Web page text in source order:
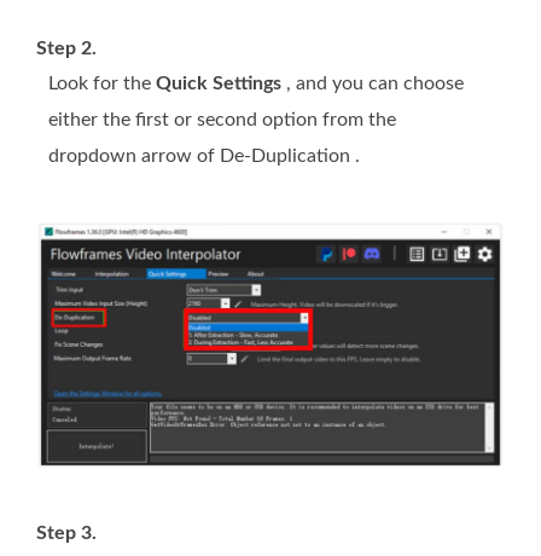
Step 2.
Look for the Quick Settings , and you can choose
either the first or second option from the
dropdown arrow of De-Duplication .
Step 3.